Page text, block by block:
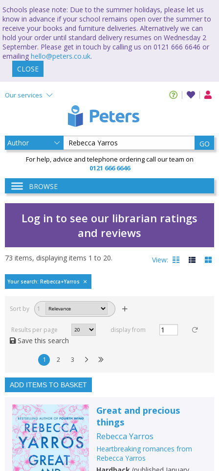
Schools please note: Due to the summer holidays, please let us
know in advance if your school remains open over the summer to
receive your books and furniture deliveries. Alternatively we can
hold your order until standard delivery resumes on Wednesday 2
September. Please get in touch by calling us on 0121 666 6646 or
emailing hello@peters.co.uk.
CLOSE
Our services
GO
For help, advice and telephone ordering call our team on
0121 666 6646
BROWSE
Log in to see our librarian ratings
and reviews
Bestselling books by
73 items, displaying items 1 to 20. View:
Read, reviewed and
rated
with a rating between
In stock
Key stage and year group
Fiction
Non-fiction
Keywords
Your search: Rebecca+Yarros
Sort by 1
Results per page display from
Save this search
1 2 3
ADD ITEMS TO BASKET
Great and precious
things
Rebecca Yarros
Heartbreaking romances from
Rebecca Yarros